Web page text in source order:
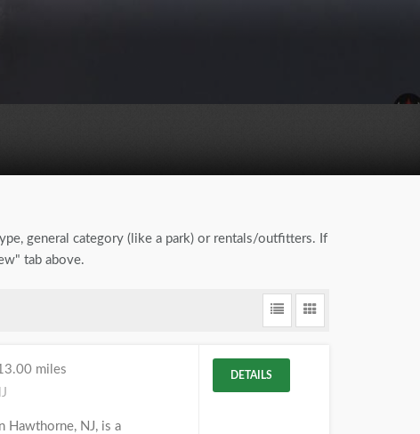
general category (like a park) or rentals/outfitters. If
tab above.
miles
Hawthorne, NJ, is a
DETAILS